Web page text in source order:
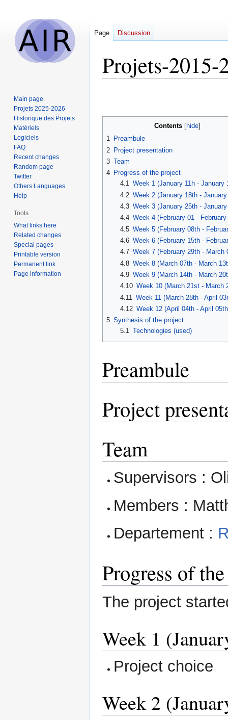
Projets-2015-
navigation
search
Contents
1 Preambule
2 Project presentation
3 Team
4 Progress of the project
4.1 Week 1 (January 11h - January
4.2 Week 2 (January 18th -
4.3 Week 3 (January 25th -
4.4 Week 4 (February 01 - February
4.5 Week 5 (February 08th -
4.6 Week 6 (February 15th -
4.7 Week 7 (February 29th - March
4.8 Week 8 (March 07th - March
4.9 Week 9 (March 14th - March
4.10 Week 10 (March 21st - March
4.11 Week 11 (March 28th - April
4.12 Week 12 (April 04th - April
5 Synthesis of the project
5.1 Technologies (used)
Preambule
Project
Team
Supervisors :
Members :
Departement :
Progress of
The project
Week 1
Project choice
Week 2
Page Discussion
Main page
Projets 2025-2026
Historique des Projets
Matériels
Logiciels
FAQ
Recent changes
Random page
Twitter
Others Languages
Help
Tools
What links here
Related changes
Special pages
Printable version
Permanent link
Page information